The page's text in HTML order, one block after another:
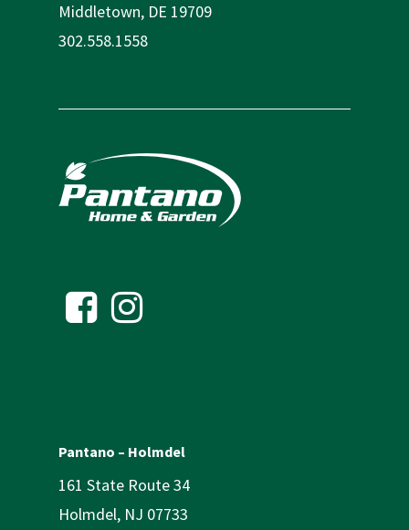
Middletown, DE 19709
302.558.1558
Pantano – Holmdel
161 State Route 34
Holmdel, NJ 07733